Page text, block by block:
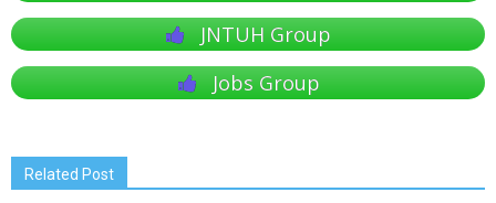
JNTUH Group
Jobs Group
Related Post